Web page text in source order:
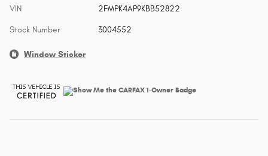
VIN 2FMPK4AP9KBB52822
Stock Number 3004552
Window Sticker